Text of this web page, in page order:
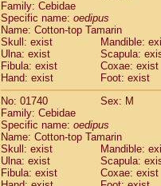
Cercopithecidae
Cercopithecidae
Cercopithecidae
Cercopithecidae
Cercopithecidae
Cercopithecidae
Cercopithecidae
Cercopithecidae
Cercopithecidae
Cercopithecidae
Cercopithecidae
Cercopithecidae
Cercopithecidae
Family: Cebidae
Specific name: oedipus
Name: Cotton-top Tamarin
Skull: exist
Mandible:
Ulna: exist
Scapula:
Fibula: exist
Coxae: exist
Hand: exist
Foot: exist
No: 01740
Sex: M
Family: Cebidae
Specific name: oedipus
Name: Cotton-top Tamarin
Skull: exist
Mandible:
Ulna: exist
Scapula:
Fibula: exist
Coxae: exist